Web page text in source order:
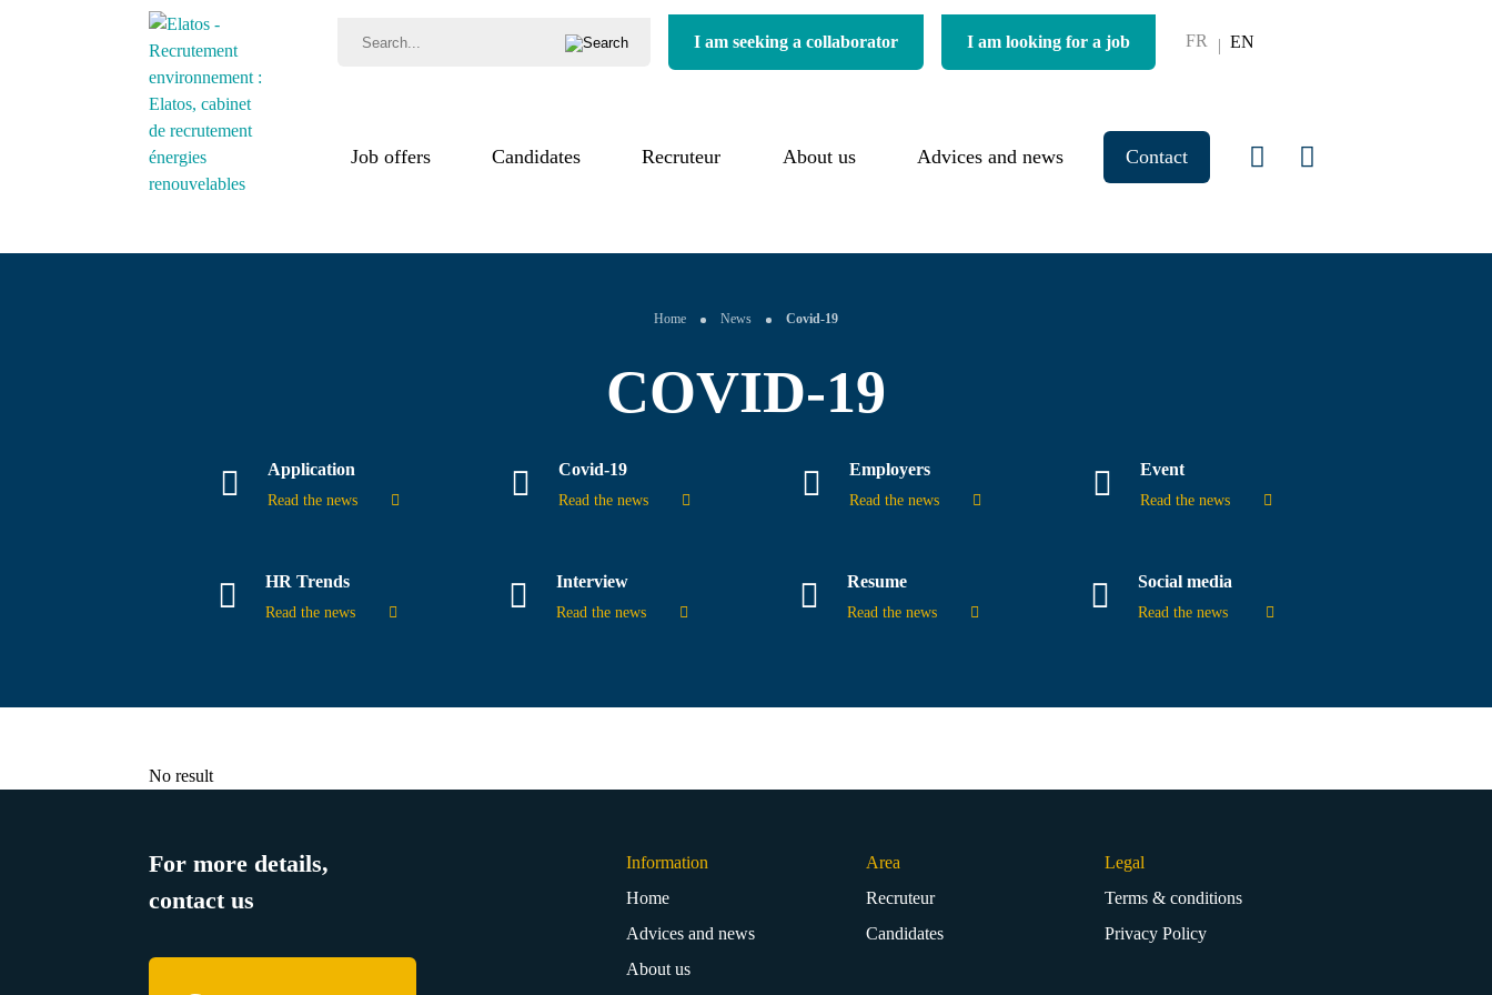
I am seeking a collaborator I am looking for a job FR EN
Job offers Candidates
Jobs Recruteur
Our process About us
About us Advices and news Contact
Home News Covid-19
COVID-19
Application
Read the news
Covid-19
Read the news
Employers
Read the news
Event
Read the news
HR Trends
Read the news
Interview
Read the news
Resume
Read the news
Social media
Read the news
No result
For more details,
contact us
Information
Home
Advices and news
About us
Area
Recruteur
Candidates
Legal
Terms & conditions
Privacy Policy